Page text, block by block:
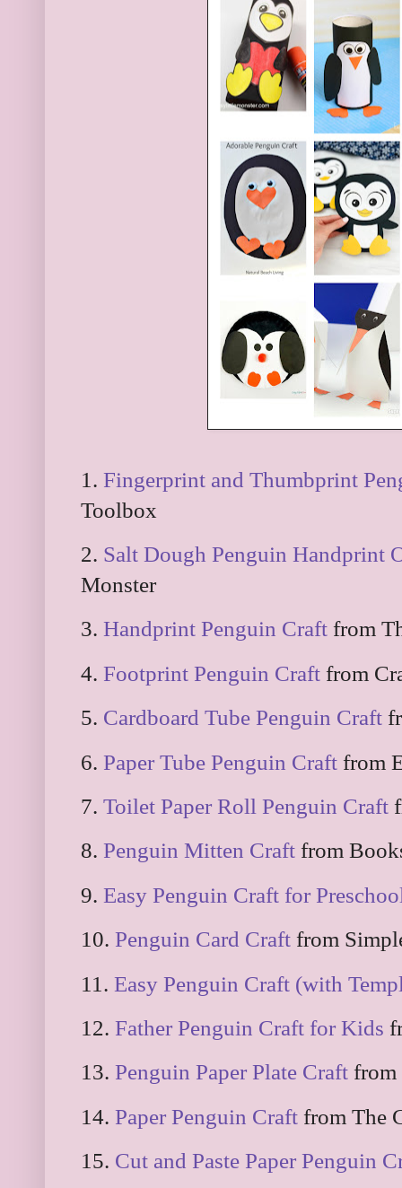
1. Fingerprint and Thumbprint
Toolbox
2. Salt Dough Penguin Handprint
Monster
3. Handprint Penguin Craft from
4. Footprint Penguin Craft from
5. Cardboard Tube Penguin Craft
6. Paper Tube Penguin Craft from
7. Toilet Paper Roll Penguin Craft
8. Penguin Mitten Craft from
9. Easy Penguin Craft for
10. Penguin Card Craft from
11. Easy Penguin Craft (with
12. Father Penguin Craft for Kids
13. Penguin Paper Plate Craft from
14. Paper Penguin Craft from The
15. Cut and Paste Paper Penguin